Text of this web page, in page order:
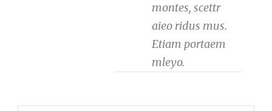
montes, scettr
aieo ridus mus.
Etiam portaem
mleyo.